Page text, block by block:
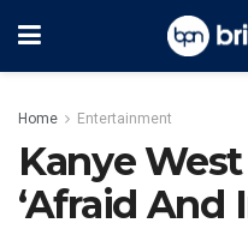
Home Entertainment
Kanye
‘Afraid And